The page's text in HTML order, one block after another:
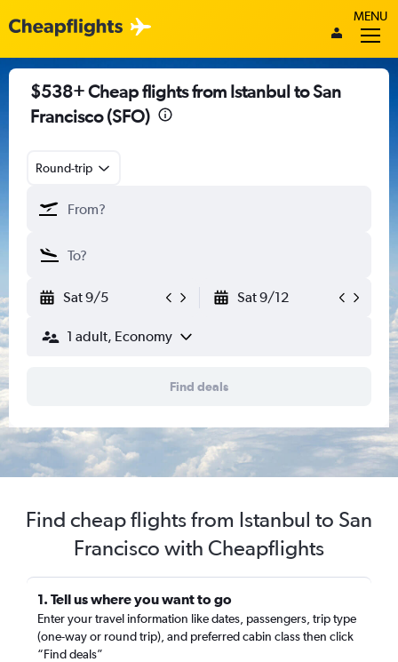
MENU
$538+ Cheap flights from Istanbul to San
Francisco (SFO)
Round-trip
Sat 9/5 Sat 9/12
1 adult, Economy
Find deals
Find cheap flights from Istanbul to San
Francisco with Cheapflights
1. Tell us where you want to go
Enter your travel information like dates, passengers, trip type
(one-way or round trip), and preferred cabin class then click
“Find deals”